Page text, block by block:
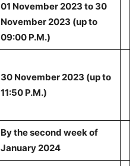
01 November 2023 to 30
November 2023 (up to
09:00 P.M.)
30 November 2023 (up to
11:50 P.M.)
By the second week of
January 2024